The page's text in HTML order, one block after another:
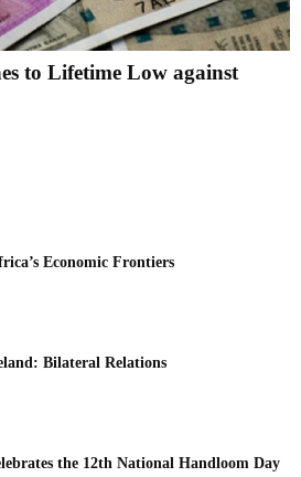
to Lifetime Low against
Economic Frontiers
Bilateral Relations
the 12th National Handloom Day